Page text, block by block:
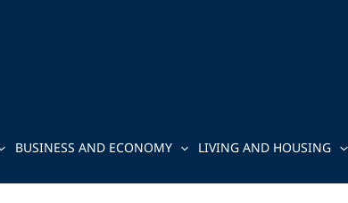
BUSINESS AND ECONOMY LIVING AND HOUSING